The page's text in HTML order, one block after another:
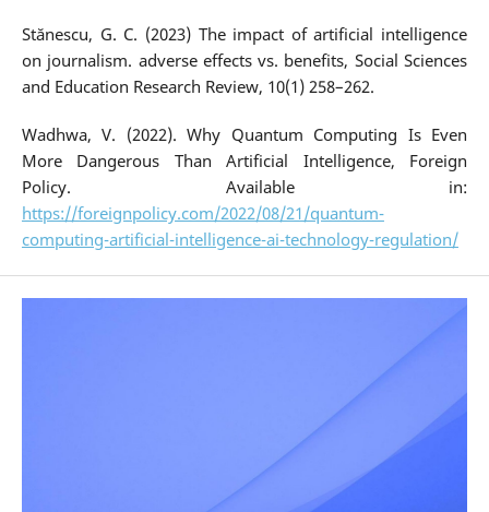
Stănescu, G. C. (2023) The impact of artificial intelligence
on journalism. adverse effects vs. benefits, Social Sciences
and Education Research Review, 10(1) 258–262.
Wadhwa, V. (2022). Why Quantum Computing Is Even
More Dangerous Than Artificial Intelligence, Foreign
Policy. Available in:
https://foreignpolicy.com/2022/08/21/quantum-
computing-artificial-intelligence-ai-technology-regulation/